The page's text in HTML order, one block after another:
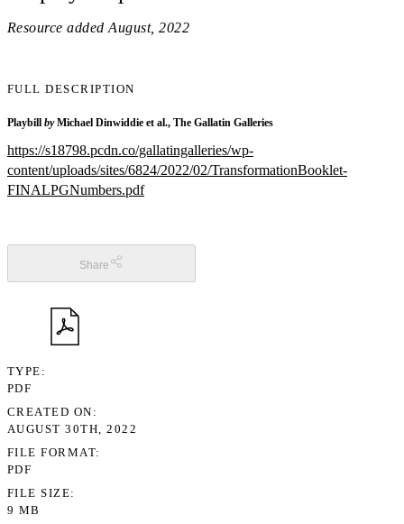
Resource added August, 2022
FULL DESCRIPTION
Playbill byMichael Dinwiddie et al., The Gallatin Galleries
https://s18798.pcdn.co/gallatingalleries/wp-
content/uploads/sites/6824/2022/02/TransformationBooklet-
FINALPGNumbers.pdf
Share
TYPE
PDF
CREATED ON
AUGUST 30TH, 2022
FILE FORMAT
PDF
FILE SIZE
9 MB